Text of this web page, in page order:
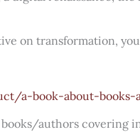
on transformation,
a-book-about-
authors covering